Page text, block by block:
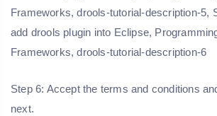
Step 6: Accept the terms and conditions
next.